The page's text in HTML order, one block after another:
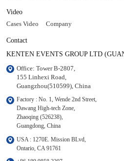
Video
Cases Video Company
Contact
KENTEN EVENTS GROUP LTD
Office: Tower B-2807,
155 Linhexi Road,
Guangzhou(510599), China
Factory : No. 1, Wende 2nd Street,
Dawang High-tech Zone,
Zhaoqing (526238),
Guangdong, China
USA : 1270E. Mission BLvd,
Ontario, CA 91761